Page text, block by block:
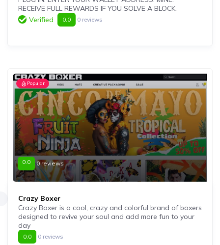
RECEIVE FULL REWARDS IF YOU SOLVE A BLOCK.
Verified
0.0 0 reviews
Popular
0.0 0 reviews
Crazy Boxer
Crazy Boxer is a cool, crazy and colorful brand of boxers
designed to revive your soul and add more fun to your
day
0.0 0 reviews